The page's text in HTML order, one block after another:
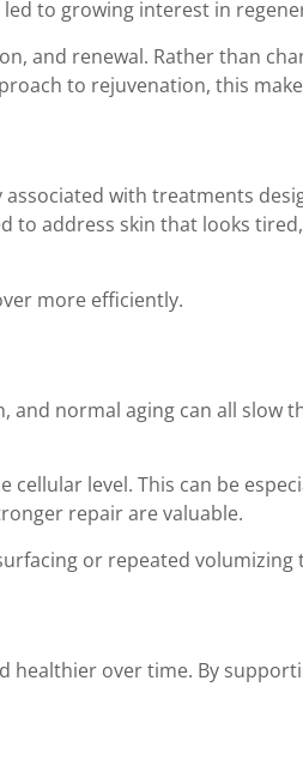
to growing interest in
and renewal. Rather than
to rejuvenation, this
with treatments
to address skin that looks
more efficiently.
normal aging can all slow
level. This can be
repair are valuable.
or repeated volumizing
over time. By